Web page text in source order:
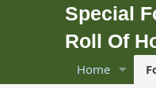
Special
Roll Of
Home